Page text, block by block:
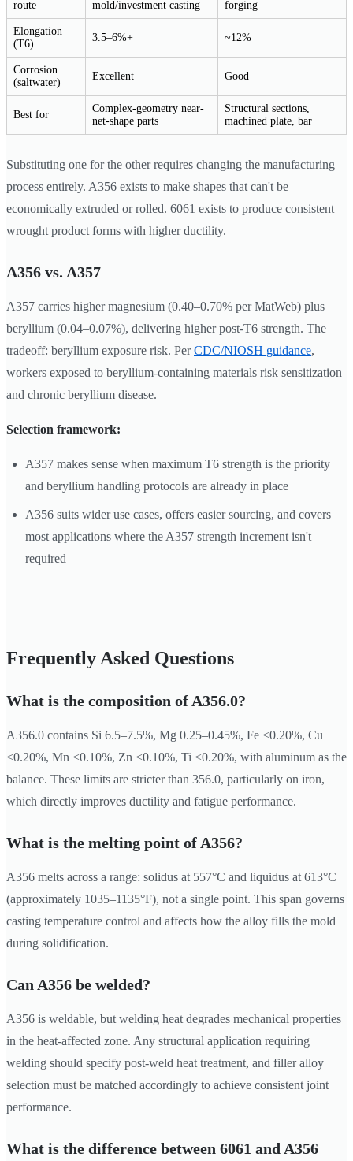
route mold/investment casting forging
Elongation
(T6)
3.5–6%+ ~12%
Corrosion
(saltwater)
Excellent Good
Best for
Complex-geometry near-
net-shape parts
Structural sections,
machined plate, bar
Substituting one for the other requires changing the manufacturing
process entirely. A356 exists to make shapes that can't be
economically extruded or rolled. 6061 exists to produce consistent
wrought product forms with higher ductility.
A356 vs. A357
A357 carries higher magnesium (0.40–0.70% per MatWeb) plus
beryllium (0.04–0.07%), delivering higher post-T6 strength. The
tradeoff: beryllium exposure risk. PerCDC/NIOSH guidance,
workers exposed to beryllium-containing materials risk sensitization
and chronic beryllium disease.
Selection framework:
A357 makes sense when maximum T6 strength is the priority
and beryllium handling protocols are already in place
A356 suits wider use cases, offers easier sourcing, and covers
most applications where the A357 strength increment isn't
required
Frequently Asked Questions
What is the composition of A356.0?
A356.0 contains Si 6.5–7.5%, Mg 0.25–0.45%, Fe ≤0.20%, Cu
≤0.20%, Mn ≤0.10%, Zn ≤0.10%, Ti ≤0.20%, with aluminum as the
balance. These limits are stricter than 356.0, particularly on iron,
which directly improves ductility and fatigue performance.
What is the melting point of A356?
A356 melts across a range: solidus at 557°C and liquidus at 613°C
(approximately 1035–1135°F), not a single point. This span governs
casting temperature control and affects how the alloy fills the mold
during solidification.
Can A356 be welded?
A356 is weldable, but welding heat degrades mechanical properties
in the heat-affected zone. Any structural application requiring
welding should specify post-weld heat treatment, and filler alloy
selection must be matched accordingly to achieve consistent joint
performance.
What is the difference between 6061 and A356